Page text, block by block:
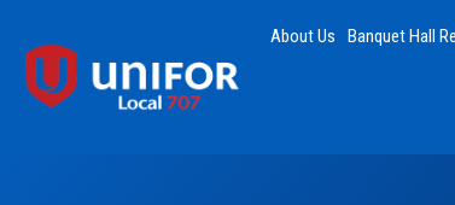
About Us Banquet Hall